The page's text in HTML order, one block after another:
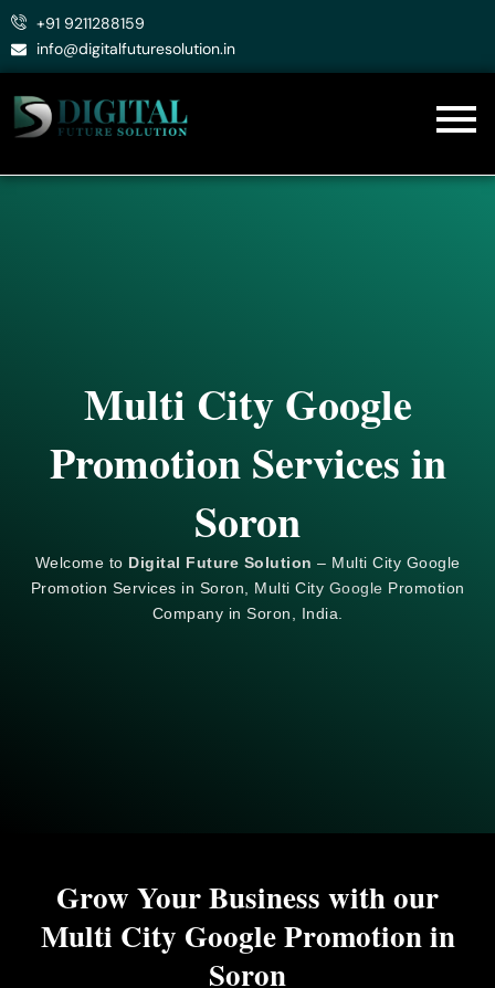
Skip
+91 9211288159
info@digitalfuturesolution.in
Multi City Google
Promotion Services in
Soron
Welcome to Digital Future Solution – Multi City Google
Promotion Services in Soron, Multi City Google Promotion
Company in Soron, India.
Grow Your Business with our
Multi City Google Promotion in
Soron